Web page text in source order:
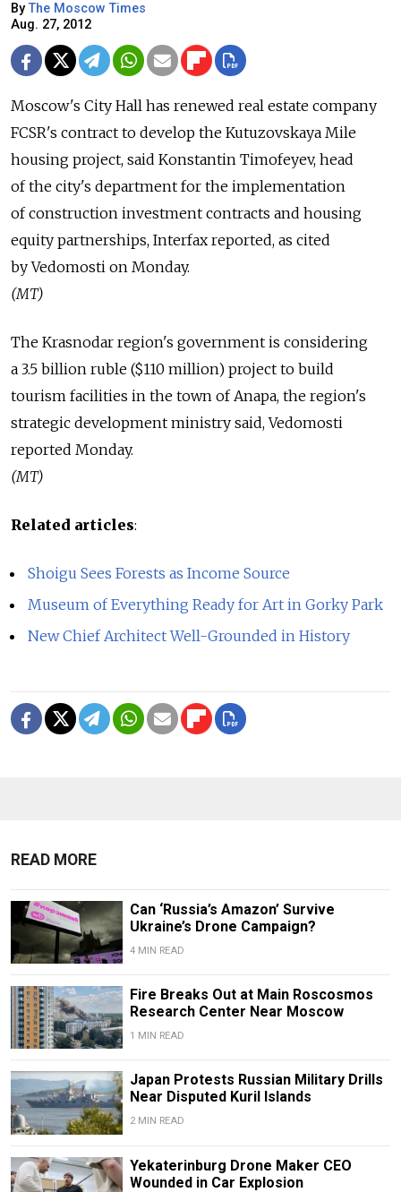
By The Moscow Times
Aug. 27, 2012
Moscow's City Hall has renewed real estate company
FCSR's contract to develop the Kutuzovskaya Mile
housing project, said Konstantin Timofeyev, head
of the city's department for the implementation
of construction investment contracts and housing
equity partnerships, Interfax reported, as cited
by Vedomosti on Monday.
(MT)
The Krasnodar region's government is considering
a 3.5 billion ruble ($110 million) project to build
tourism facilities in the town of Anapa, the region's
strategic development ministry said, Vedomosti
reported Monday.
(MT)
Related articles:
Shoigu Sees Forests as Income Source
Museum of Everything Ready for Art in Gorky Park
New Chief Architect Well-Grounded in History
READ MORE
Can ‘Russia’s Amazon’ Survive
Ukraine’s Drone Campaign?
4 MIN READ
Fire Breaks Out at Main Roscosmos
Research Center Near Moscow
1 MIN READ
Japan Protests Russian Military Drills
Near Disputed Kuril Islands
2 MIN READ
Yekaterinburg Drone Maker CEO
Wounded in Car Explosion